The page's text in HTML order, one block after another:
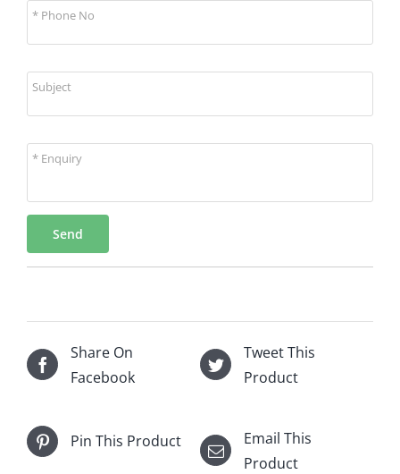
* Phone No
Subject
* Enquiry
Send
Share On
Facebook
Tweet This
Product
Pin This Product
Email This
Product